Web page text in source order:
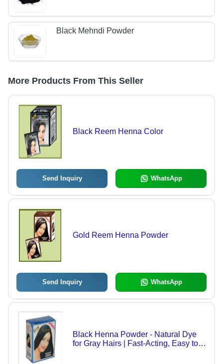
Black Mehndi Powder
More Products From This Seller
Black Reem Henna Color
Send Inquiry WhatsApp
Gold Reem Henna Powder
Send Inquiry WhatsApp
Black Henna Powder - Natural Dye
for Gray Hairs | Fast-Acting, Easy to